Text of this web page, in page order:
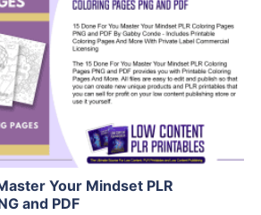
View Details
Visit Supplier
Your Mindset PLR
and PDF